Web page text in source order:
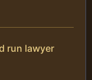
run lawyer